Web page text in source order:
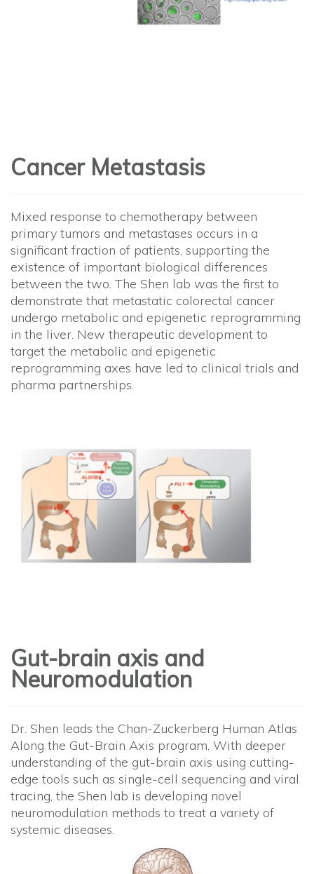
Cancer Metastasis
Mixed response to chemotherapy between
primary tumors and metastases occurs in a
significant fraction of patients, supporting the
existence of important biological differences
between the two. The Shen lab was the first to
demonstrate that metastatic colorectal cancer
undergo metabolic and epigenetic reprogramming
in the liver. New therapeutic development to
target the metabolic and epigenetic
reprogramming axes have led to clinical trials and
pharma partnerships.
Gut-brain axis and
Neuromodulation
Dr. Shen leads the Chan-Zuckerberg Human Atlas
Along the Gut-Brain Axis program. With deeper
understanding of the gut-brain axis using cutting-
edge tools such as single-cell sequencing and viral
tracing, the Shen lab is developing novel
neuromodulation methods to treat a variety of
systemic diseases.